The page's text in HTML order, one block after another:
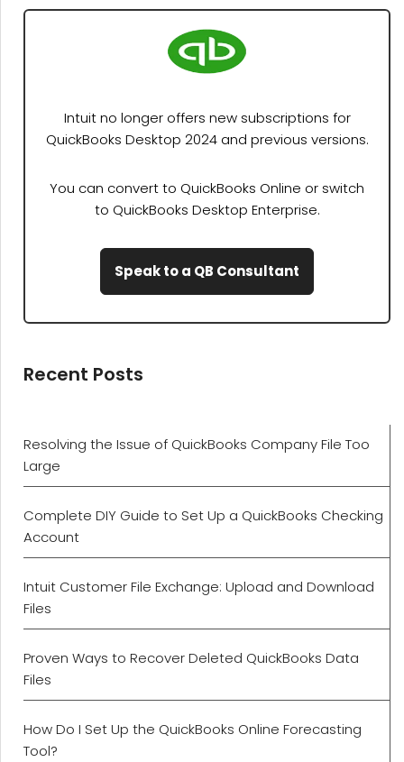
Intuit no longer offers new subscriptions for
QuickBooks Desktop 2024 and previous versions.
You can convert to QuickBooks Online or switch
to QuickBooks Desktop Enterprise.
Speak to a QB Consultant
Recent Posts
Resolving the Issue of QuickBooks Company File Too
Large
Complete DIY Guide to Set Up a QuickBooks Checking
Account
Intuit Customer File Exchange: Upload and Download
Files
Proven Ways to Recover Deleted QuickBooks Data
Files
How Do I Set Up the QuickBooks Online Forecasting
Tool?